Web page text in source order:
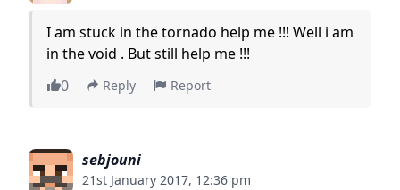
I am stuck in the tornado help me !!! Well i am
in the void . But still help me !!!
0
Reply Report
sebjouni
21st January 2017, 12:36 pm